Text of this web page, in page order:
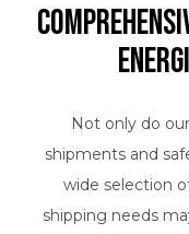
Not only do
shipments and
wide selection
shipping needs